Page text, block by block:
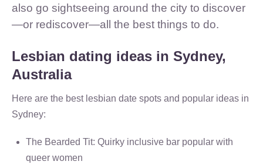
also go sightseeing around the city to discover
—or rediscover—all the best things to do.
Lesbian dating ideas in Sydney,
Australia
Here are the best lesbian date spots and popular ideas in
Sydney:
The Bearded Tit: Quirky inclusive bar popular with
queer women